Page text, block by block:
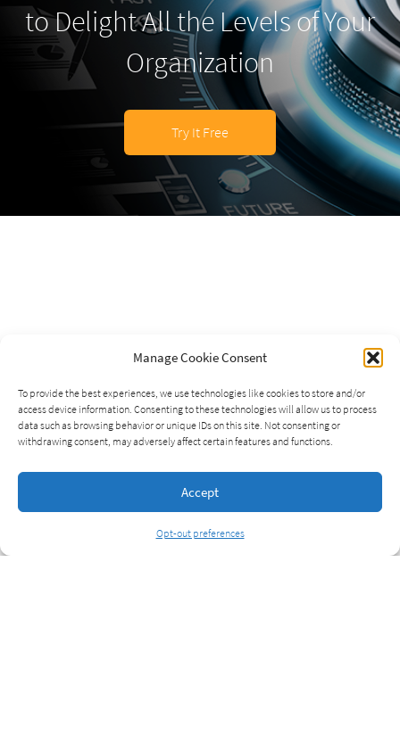
Manage Cookie Consent
To provide the best experiences, we use technologies like cookies to store and/or
access device information. Consenting to these technologies will allow us to process
data such as browsing behavior or unique IDs on this site. Not consenting or
withdrawing consent, may adversely affect certain features and functions.
Accept
Opt-out preferences
to Delight All the Levels of Your
Organization
Try It Free